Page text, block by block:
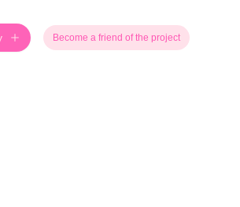
Become a friend of the project